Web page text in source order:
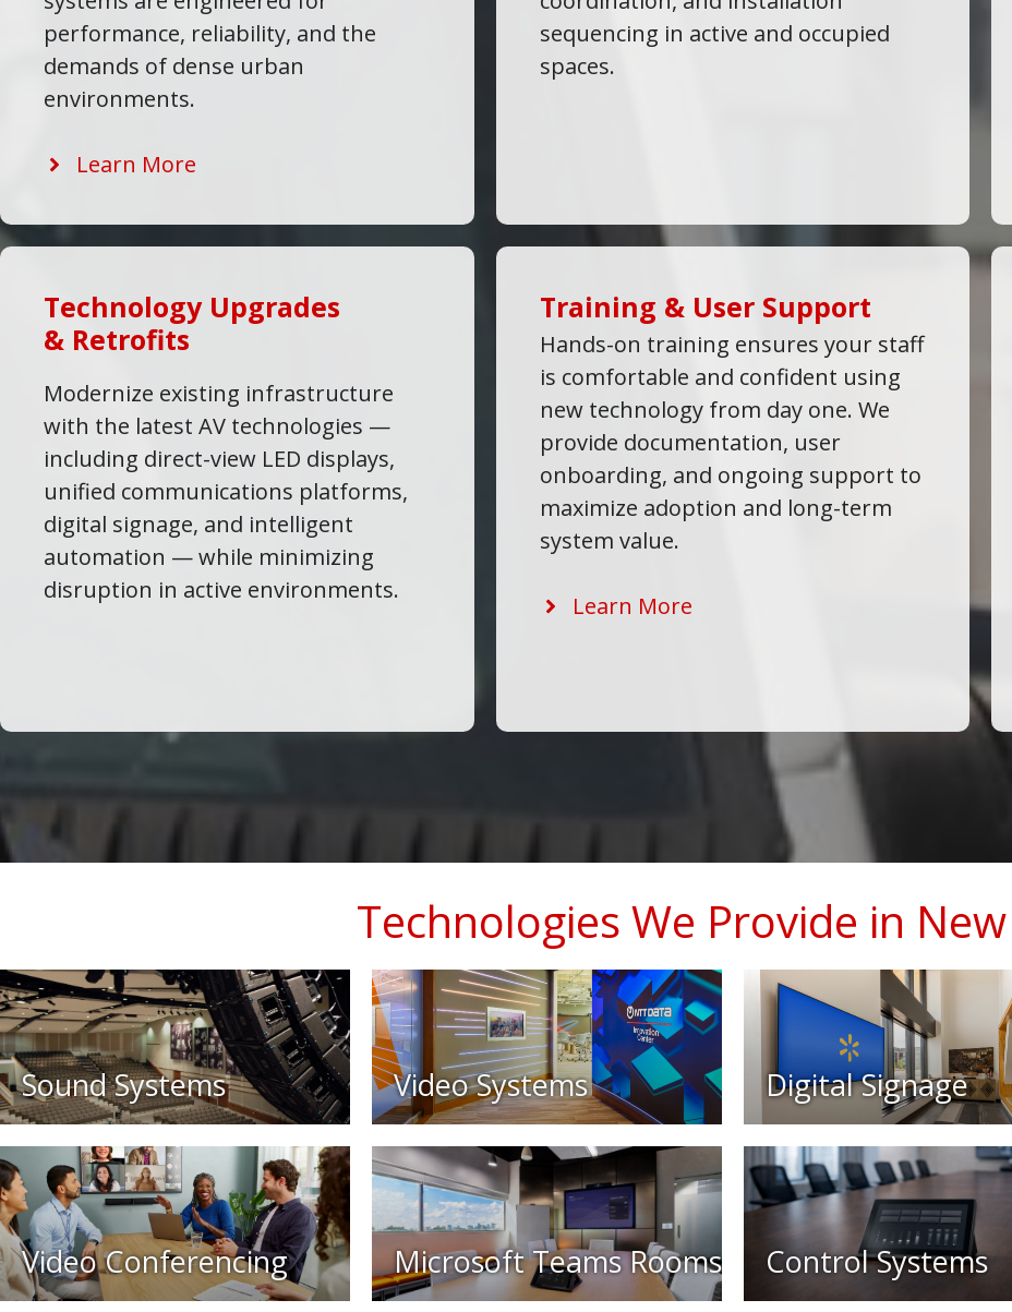
performance, reliability, and the
demands of dense urban
environments.
Learn More
sequencing in active and occupied
spaces.
Technology Upgrades
& Retrofits
Modernize existing infrastructure
with the latest AV technologies —
including direct-view LED displays,
unified communications platforms,
digital signage, and intelligent
automation — while minimizing
disruption in active environments.
Training & User Support
Hands-on training ensures your staff
is comfortable and confident using
new technology from day one. We
provide documentation, user
onboarding, and ongoing support to
maximize adoption and long-term
system value.
Learn More
Technologies We Provide in
Sound Systems Video Systems Digital Signage
Video Conferencing Microsoft Teams Rooms Control Systems